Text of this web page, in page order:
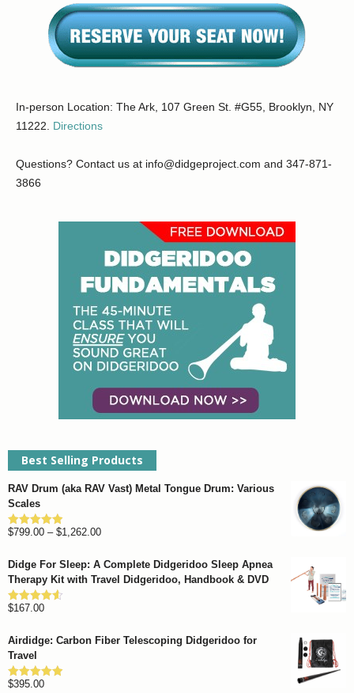
In-person Location: The Ark, 107 Green St. #G55, Brooklyn, NY
11222. Directions
Questions? Contact us at info@didgeproject.com and 347-871-
3866
Best Selling Products
RAV Drum (aka RAV Vast) Metal Tongue Drum: Various
Scales
Rated4.93
$799.00 – $1,262.00Price
$799.00
Didge For Sleep: A Complete Didgeridoo Sleep Apnea
Therapy Kit with Travel Didgeridoo, Handbook & DVD
Rated4.57
$167.00
Airdidge: Carbon Fiber Telescoping Didgeridoo for
Travel
Rated4.92
$395.00